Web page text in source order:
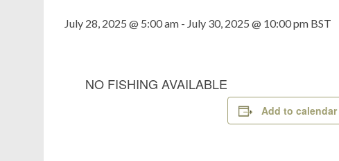
July 28, 2025 @ 5:00 am - July 30, 2025 @ 10:00 pm BST
NO FISHING AVAILABLE
Add to calendar